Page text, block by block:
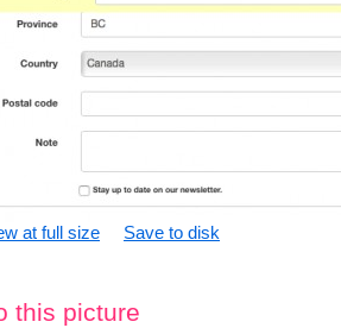
at full size Save to disk
this picture